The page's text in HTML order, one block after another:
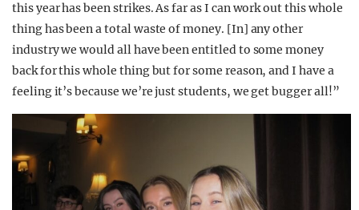
this year has been strikes. As far as I can work out this whole
thing has been a total waste of money. [In] any other
industry we would all have been entitled to some money
back for this whole thing but for some reason, and I have a
feeling it’s because we’re just students, we get bugger all!”